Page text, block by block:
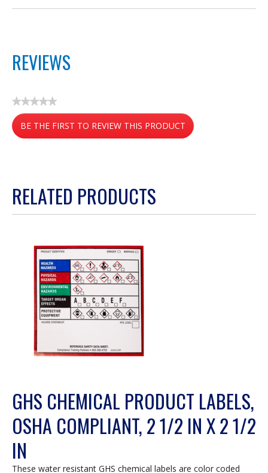
REVIEWS
★★★★★
No
rating
value
BE THE FIRST TO REVIEW THIS PRODUCT
.
will
modal
dialog.
RELATED PRODUCTS
GHS CHEMICAL PRODUCT LABELS,
OSHA COMPLIANT, 2 1/2 IN X 2 1/2
IN
These water resistant GHS chemical labels are color coded